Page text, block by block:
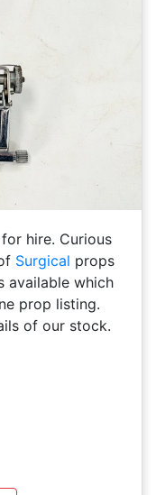
for hire. Curious
Surgical props
available which
prop listing.
of our stock.